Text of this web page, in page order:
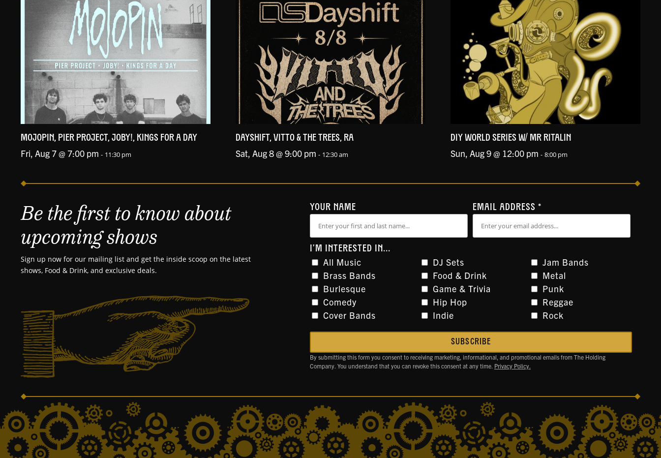
MOJOPIN, PIER PROJECT, JOBY!, KINGS FOR A DAY
Fri, Aug 7 @ 7:00 pm - 11:30 pm
DAYSHIFT, VITTO & THE TREES, RA
Sat, Aug 8 @ 9:00 pm - 12:30 am
DIY WORLD SERIES W/ MR RITALIN
Sun, Aug 9 @ 12:00 pm - 8:00 pm
Be the first to know about
upcoming shows
Sign up now for our mailing list and get the inside scoop on the latest
shows, Food & Drink, and exclusive deals.
YOUR NAME EMAIL ADDRESS*
I'M INTERESTED IN...
All Music
Brass Bands
Burlesque
Comedy
Cover Bands
DJ Sets
Food & Drink
Game & Trivia
Hip Hop
Indie
Jam Bands
Metal
Punk
Reggae
Rock
By submitting this form you consent to receiving marketing, informational, and promotional emails from The Holding
Company. You understand that you can revoke this consent at any time. Privacy Policy.